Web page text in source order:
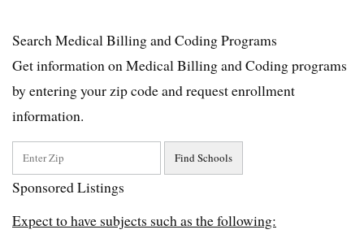
Search Medical Billing and Coding Programs
Get information on Medical Billing and Coding programs
by entering your zip code and request enrollment
information.
Sponsored Listings
Expect to have subjects such as the following: